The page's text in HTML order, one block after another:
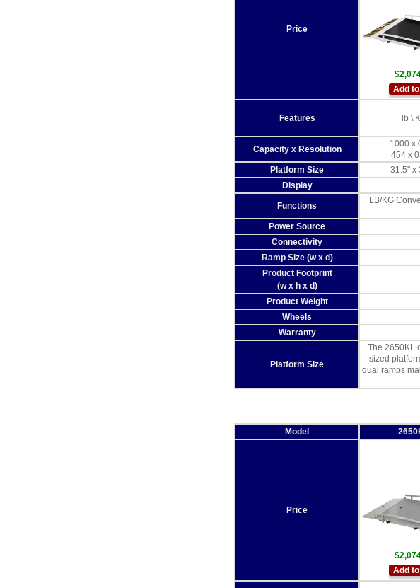
Price
Add
Features lb \
Capacity x Resolution
1000 x
454 x
Platform Size
31.5" x
Display
Functions
LB/KG
Power Source
Connectivity
Ramp Size (w x d)
Product Footprint
(w x h x d)
Product Weight
Wheels
Warranty
Platform Size
The 2650KL
sized
dual ramps
Model
Price
Add